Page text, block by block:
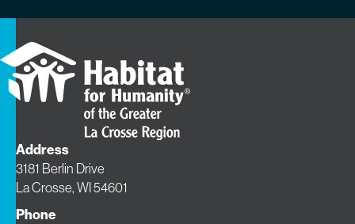
Address
3181 Berlin Drive
La Crosse, WI 54601
Phone